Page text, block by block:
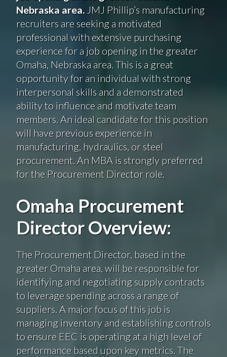
Nebraska area.JMJ Phillip’s manufacturing
recruiters are seeking a motivated
professional with extensive purchasing
experience for a job opening in the greater
Omaha, Nebraska area. This is a great
opportunity for an individual with strong
interpersonal skills and a demonstrated
ability to influence and motivate team
members. An ideal candidate for this position
will have previous experience in
manufacturing, hydraulics, or steel
procurement. An MBA is strongly preferred
for the Procurement Director role.
Omaha Procurement
Director Overview:
The Procurement Director, based in the
greater Omaha area, will be responsible for
identifying and negotiating supply contracts
to leverage spending across a range of
suppliers. A major focus of this job is
managing inventory and establishing controls
to ensure EEC is operating at a high level of
performance based upon key metrics. The